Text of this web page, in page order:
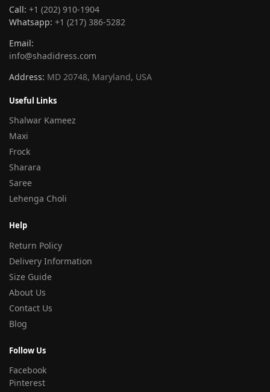
Call: +1 (202) 910-1904
Whatsapp: +1 (217) 386-5282
Email:
info@shadidress.com
Address: MD 20748, Maryland, USA
Useful Links
Shalwar Kameez
Maxi
Frock
Sharara
Saree
Lehenga Choli
Help
Return Policy
Delivery Information
Size Guide
About Us
Contact Us
Blog
Follow Us
Facebook
Pinterest